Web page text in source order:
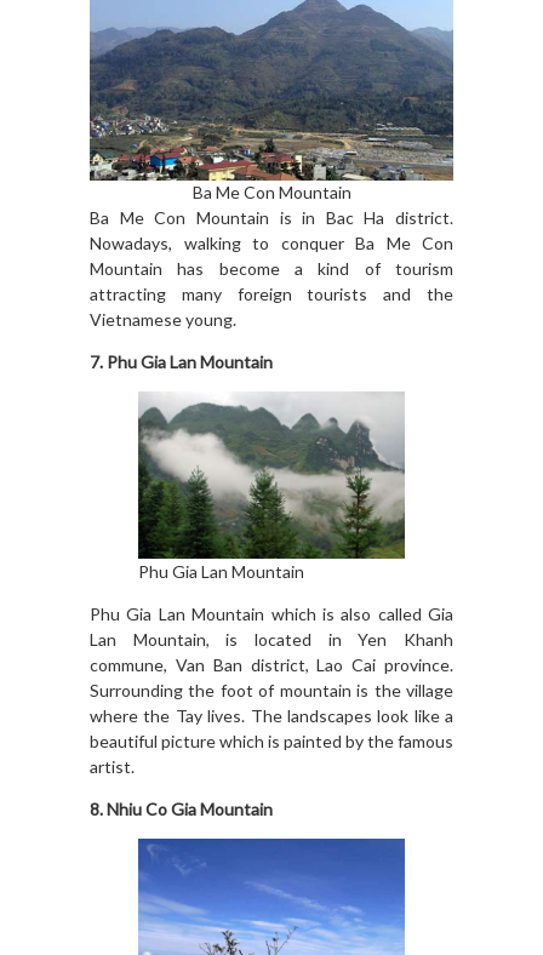
Ba Me Con Mountain
Ba Me Con Mountain is in Bac Ha district.
Nowadays, walking to conquer Ba Me Con
Mountain has become a kind of tourism
attracting many foreign tourists and the
Vietnamese young.
7. Phu Gia Lan Mountain
Phu Gia Lan Mountain
Phu Gia Lan Mountain which is also called Gia
Lan Mountain, is located in Yen Khanh
commune, Van Ban district, Lao Cai province.
Surrounding the foot of mountain is the village
where the Tay lives. The landscapes look like a
beautiful picture which is painted by the famous
artist.
8. Nhiu Co Gia Mountain